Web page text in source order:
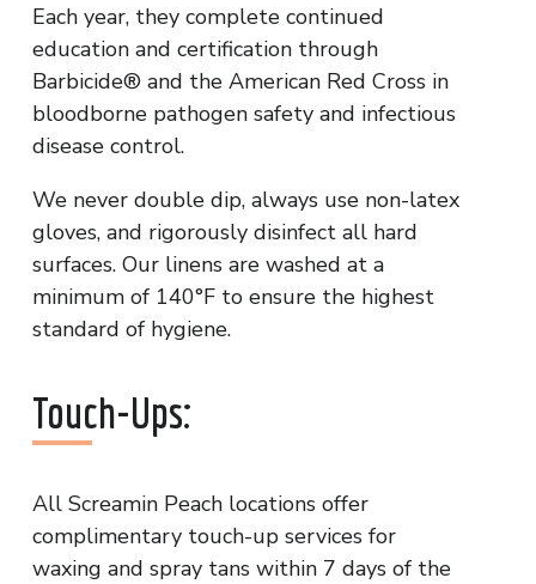
Each year, they complete continued
education and certification through
Barbicide® and the American Red Cross in
bloodborne pathogen safety and infectious
disease control.
We never double dip, always use non-latex
gloves, and rigorously disinfect all hard
surfaces. Our linens are washed at a
minimum of 140°F to ensure the highest
standard of hygiene.
Touch-Ups:
All Screamin Peach locations offer
complimentary touch-up services for
waxing and spray tans within 7 days of the